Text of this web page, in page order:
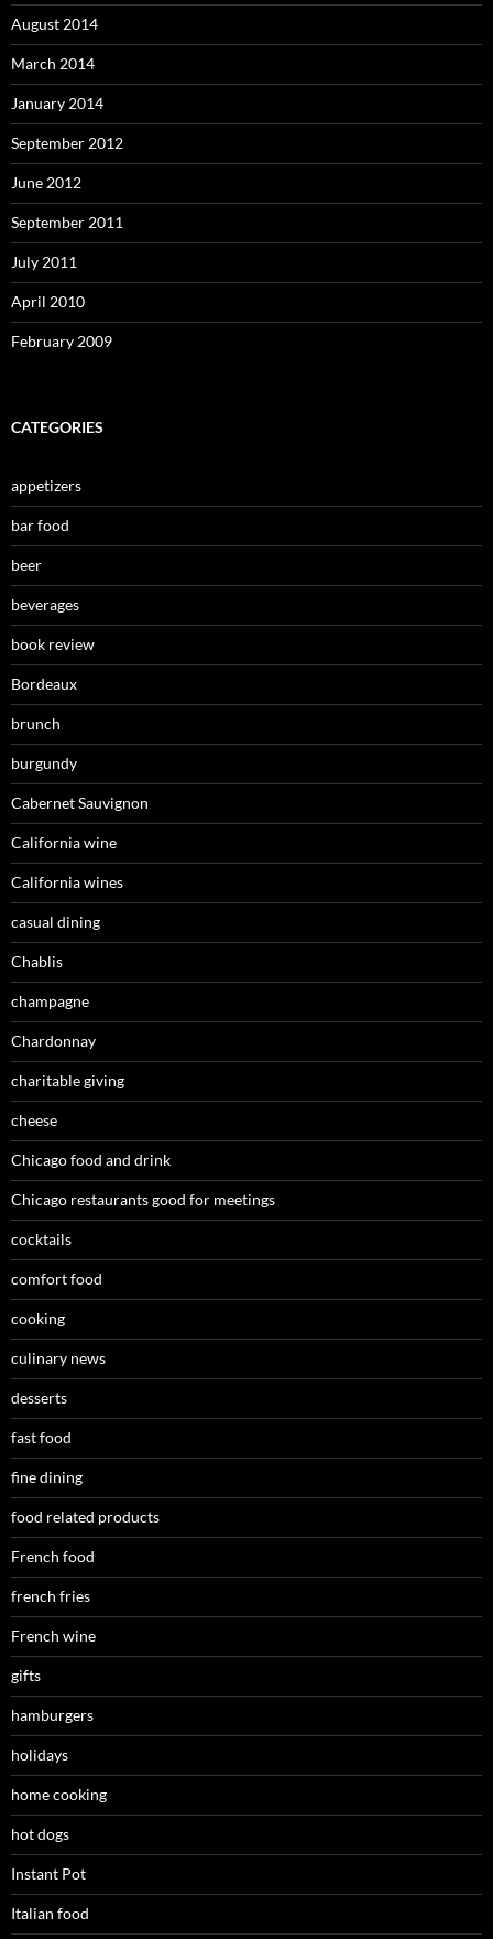
August 2014
March 2014
January 2014
September 2012
June 2012
September 2011
July 2011
April 2010
February 2009
CATEGORIES
appetizers
bar food
beer
beverages
book review
Bordeaux
brunch
burgundy
Cabernet Sauvignon
California wine
California wines
casual dining
Chablis
champagne
Chardonnay
charitable giving
cheese
Chicago food and drink
Chicago restaurants good for meetings
cocktails
comfort food
cooking
culinary news
desserts
fast food
fine dining
food related products
French food
french fries
French wine
gifts
hamburgers
holidays
home cooking
hot dogs
Instant Pot
Italian food